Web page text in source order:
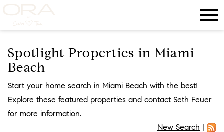
Spotlight Properties in Miami
Beach
Start your home search in Miami Beach with the best!
Explore these featured properties and contact Seth Feuer
for more information.
New Search |